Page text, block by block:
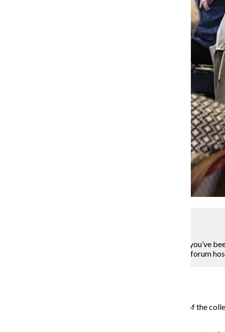
“Raise your hand if your class load has been reduced, you’ve
professor in the Television Department at the April 9 forum
Shouts of support echoed throughout the eighth floor of the